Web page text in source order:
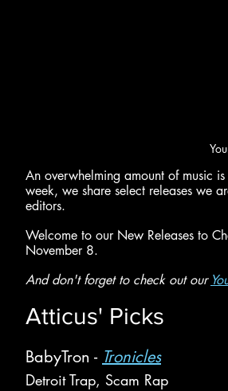
An overwhelming amount of music
week, we share select releases we
editors.
Welcome to our New Releases to
November 8.
And don't forget to check out our
Atticus' Picks
BabyTron - Tronicles
Detroit Trap, Scam Rap